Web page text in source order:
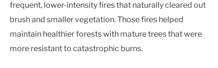
frequent, lower-intensity fires that naturally cleared out
brush and smaller vegetation. Those fires helped
maintain healthier forests with mature trees that were
more resistant to catastrophic burns.